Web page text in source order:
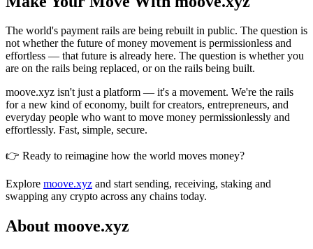
The world's payment rails are being rebuilt in public. The question is
not whether the future of money movement is permissionless and
effortless — that future is already here. The question is whether you
are on the rails being replaced, or on the rails being built.
moove.xyz isn't just a platform — it's a movement. We're the rails
for a new kind of economy, built for creators, entrepreneurs, and
everyday people who want to move money permissionlessly and
effortlessly. Fast, simple, secure.
👉 Ready to reimagine how the world moves money?
Explore moove.xyz and start sending, receiving, staking and
swapping any crypto across any chains today.
About moove.xyz